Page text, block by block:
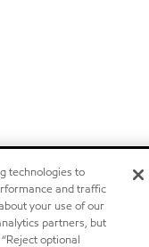
technologies to
and traffic
your use of our
partners, but
optional